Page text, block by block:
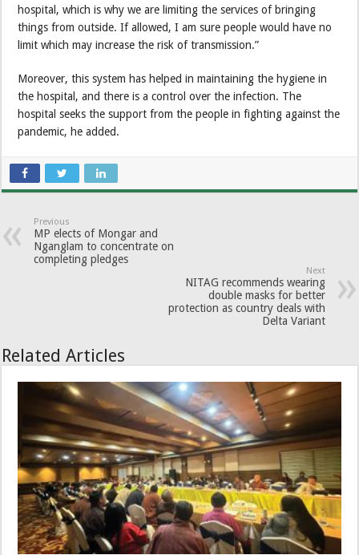
hospital, which is why we are limiting the services of bringing
things from outside. If allowed, I am sure people would have no
limit which may increase the risk of transmission.”
Moreover, this system has helped in maintaining the hygiene in
the hospital, and there is a control over the infection. The
hospital seeks the support from the people in fighting against the
pandemic, he added.
Previous
MP elects of Mongar and
Nganglam to concentrate on
completing pledges
Next
NITAG recommends wearing
double masks for better
protection as country deals with
Delta Variant
Related Articles